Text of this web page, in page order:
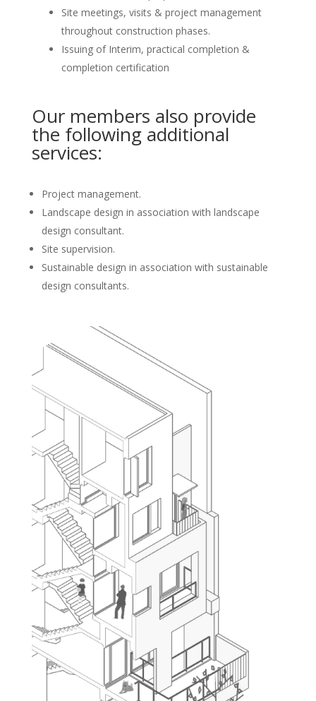
Site meetings, visits & project management
throughout construction phases.
Issuing of Interim, practical completion &
completion certification
Our members also provide
the following additional
services:
Project management.
Landscape design in association with landscape
design consultant.
Site supervision.
Sustainable design in association with sustainable
design consultants.